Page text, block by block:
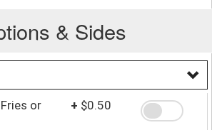
& Sides
or
+ $0.50